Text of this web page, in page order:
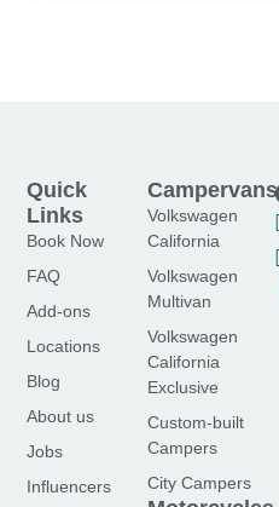
Campervans
Volkswagen
California
Volkswagen
Multivan
Volkswagen
California
Exclusive
Custom-built
Campers
City Campers
Quick
Links
Book Now
FAQ
Add-ons
Locations
Blog
About us
Jobs
Influencers